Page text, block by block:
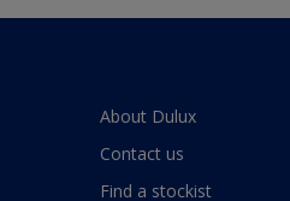
About Dulux
Contact us
Find a stockist